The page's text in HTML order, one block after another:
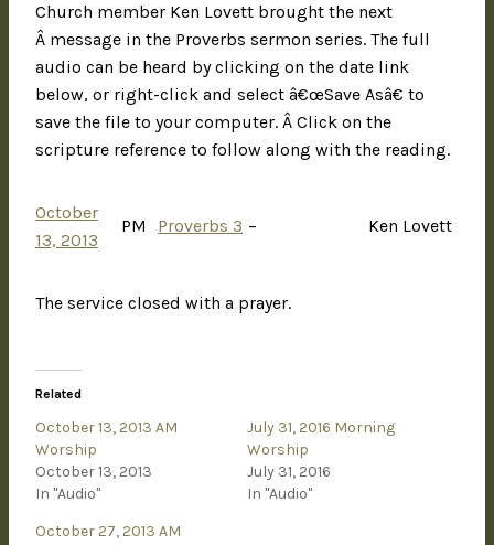
Church member Ken Lovett brought the next
Â message in the Proverbs sermon series. The full
audio can be heard by clicking on the date link
below, or right-click and select â€œSave Asâ€ to
save the file to your computer. Â Click on the
scripture reference to follow along with the reading.
October
13, 2013
PM Proverbs 3 – Ken Lovett
The service closed with a prayer.
Related
October 13, 2013 AM
Worship
October 13, 2013
In "Audio"
July 31, 2016 Morning
Worship
July 31, 2016
In "Audio"
October 27, 2013 AM